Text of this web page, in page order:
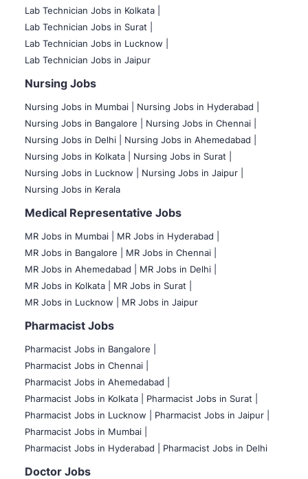
Lab Technician Jobs in Kolkata |
Lab Technician Jobs in Surat |
Lab Technician Jobs in Lucknow |
Lab Technician Jobs in Jaipur
Nursing Jobs
Nursing Jobs in Mumbai
Nursing Jobs in Hyderabad |
Nursing Jobs in Bangalore |
Nursing Jobs in Chennai |
Nursing Jobs in Delhi |
Nursing Jobs in Ahemedabad |
Nursing Jobs in Kolkata |
Nursing Jobs in Surat |
Nursing Jobs in Lucknow |
Nursing Jobs in Jaipur |
Nursing Jobs in Kerala
Medical Representative Jobs
MR Jobs in Mumbai
MR Jobs in Hyderabad |
MR Jobs in Bangalore |
MR Jobs in Chennai |
MR Jobs in Ahemedabad |
MR Jobs in Delhi |
MR Jobs in Kolkata |
MR Jobs in Surat |
MR Jobs in Lucknow |
MR Jobs in Jaipur
Pharmacist Jobs
Pharmacist Jobs in Bangalore
Pharmacist Jobs in Chennai |
Pharmacist Jobs in Ahemedabad |
Pharmacist Jobs in Kolkata |
Pharmacist Jobs in Surat |
Pharmacist Jobs in Lucknow |
Pharmacist Jobs in Jaipur |
Pharmacist Jobs in Mumbai |
Pharmacist Jobs in Hyderabad |
Pharmacist Jobs in Delhi
Doctor Jobs